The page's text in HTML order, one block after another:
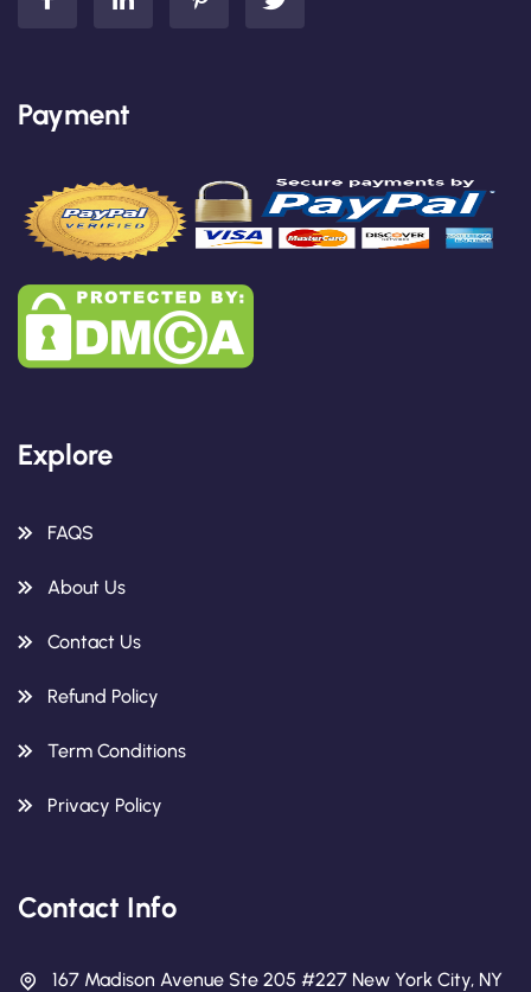
Payment
Explore
FAQS
About Us
Contact Us
Refund Policy
Term Conditions
Privacy Policy
Contact Info
167 Madison Avenue Ste 205 #227 New York City, NY